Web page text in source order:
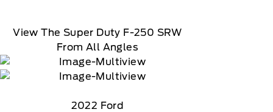
View The Super Duty F-250 SRW
From All Angles
2022 Ford